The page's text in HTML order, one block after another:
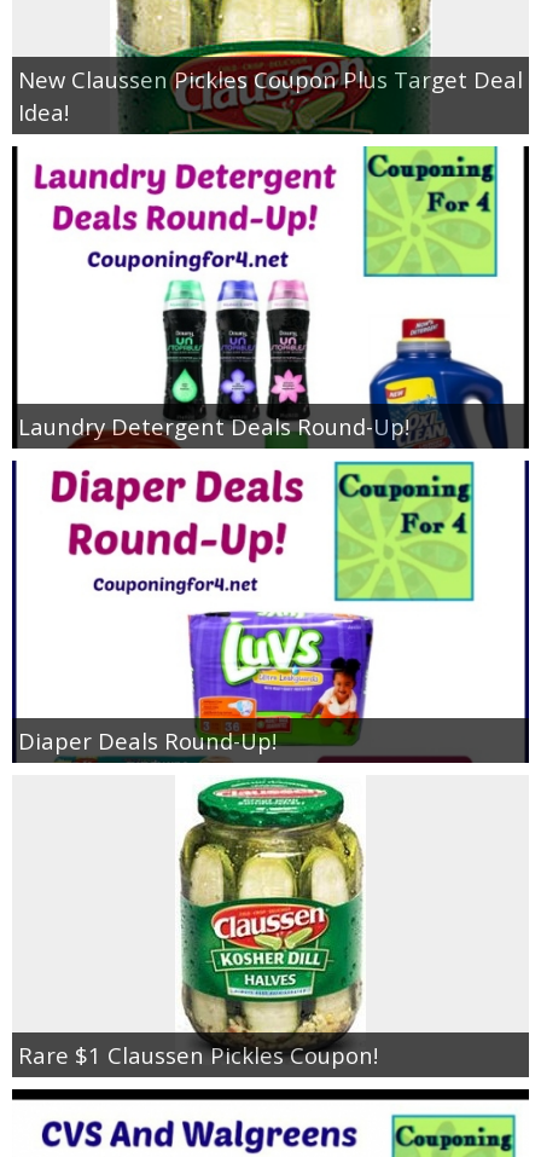
New Claussen Pickles Coupon Plus Target Deal
Idea!
Laundry Detergent Deals Round-Up!
Diaper Deals Round-Up!
Rare $1 Claussen Pickles Coupon!